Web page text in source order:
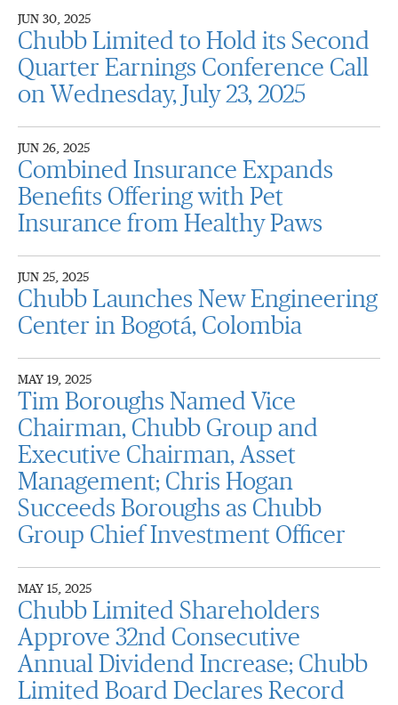
JUN 30, 2025
Chubb Limited to Hold its Second
Quarter Earnings Conference Call
on Wednesday, July 23, 2025
JUN 26, 2025
Combined Insurance Expands
Benefits Offering with Pet
Insurance from Healthy Paws
JUN 25, 2025
Chubb Launches New Engineering
Center in Bogotá, Colombia
MAY 19, 2025
Tim Boroughs Named Vice
Chairman, Chubb Group and
Executive Chairman, Asset
Management; Chris Hogan
Succeeds Boroughs as Chubb
Group Chief Investment Officer
MAY 15, 2025
Chubb Limited Shareholders
Approve 32nd Consecutive
Annual Dividend Increase; Chubb
Limited Board Declares Record